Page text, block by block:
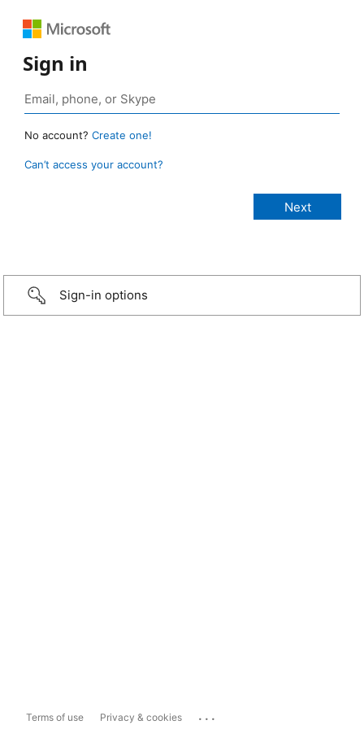
Sign in
No account? Create one!
Can’t access your account?
Sign-in options
Terms of use Privacy & cookies ...